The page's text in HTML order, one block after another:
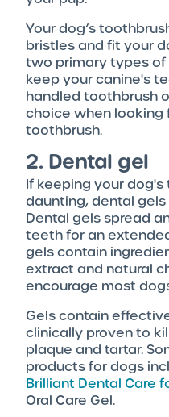
Your dog’s
bristles and fit your
two primary types
keep your canine's
handled toothbrush
choice when looking
toothbrush.
2. Dental gel
If keeping your
daunting, dental
Dental gels spread
teeth for an
gels contain
extract and natural
encourage most
Gels contain
clinically proven to
plaque and tartar.
products for dogs
Brilliant Dental Care
Oral Care Gel.